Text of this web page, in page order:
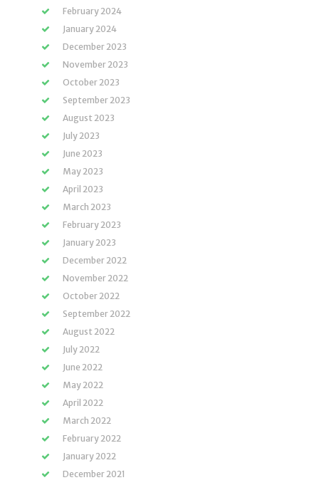
February 2024
January 2024
December 2023
November 2023
October 2023
September 2023
August 2023
July 2023
June 2023
May 2023
April 2023
March 2023
February 2023
January 2023
December 2022
November 2022
October 2022
September 2022
August 2022
July 2022
June 2022
May 2022
April 2022
March 2022
February 2022
January 2022
December 2021